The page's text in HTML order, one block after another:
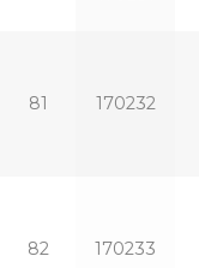
81 170232
82 170233